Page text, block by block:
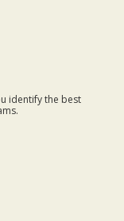
identify the best